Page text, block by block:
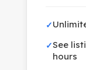
✓
✓See
hours